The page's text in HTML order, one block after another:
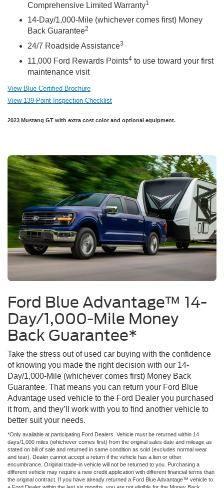
Comprehensive Limited Warranty1
14-Day/1,000-Mile (whichever comes first) Money
Back Guarantee2
24/7 Roadside Assistance3
11,000 Ford Rewards Points4 to use toward your first
maintenance visit
View Blue Certified Brochure
View 139-Point Inspection Checklist
2023 Mustang GT with extra cost color and optional equipment.
Ford Blue Advantage™ 14-
Day/1,000-Mile Money
Back Guarantee*
Take the stress out of used car buying with the confidence
of knowing you made the right decision with our 14-
Day/1,000-Mile (whichever comes first) Money Back
Guarantee. That means you can return your Ford Blue
Advantage used vehicle to the Ford Dealer you purchased
it from, and they’ll work with you to find another vehicle to
better suit your needs.
*Only available at participating Ford Dealers. Vehicle must be returned within 14
days/1,000 miles (whichever comes first) from the original sales date and mileage as
stated on bill of sale and returned in same condition as sold (excludes normal wear
and tear). Dealer cannot accept a return if the vehicle has a lien or other
encumbrance. Original trade-in vehicle will not be returned to you. Purchasing a
different vehicle may require a new credit application with different financial terms than
the original contract. If you have already returned a Ford Blue Advantage™ vehicle to